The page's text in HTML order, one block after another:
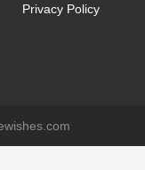
Privacy Policy